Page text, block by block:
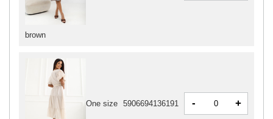
brown
One size 5906694136191 - +